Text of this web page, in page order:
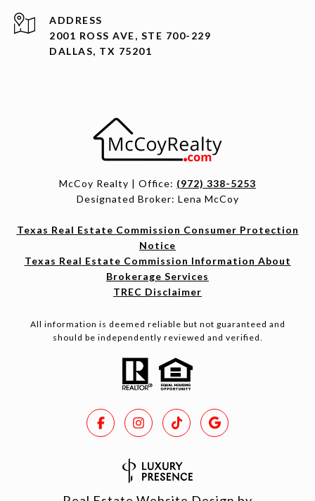
ADDRESS
2001 ROSS AVE, STE 700-229
DALLAS, TX 75201
McCoy Realty | Office: (972) 338-5253
Designated Broker: Lena McCoy
Texas Real Estate Commission Consumer Protection
Notice
Texas Real Estate Commission Information About
Brokerage Services
TREC Disclaimer
All information is deemed reliable but not guaranteed and
should be independently reviewed and verified.